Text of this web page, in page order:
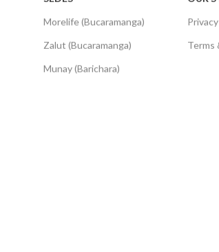
Morelife (Bucaramanga)
Zalut (Bucaramanga)
Munay (Barichara)
Terms